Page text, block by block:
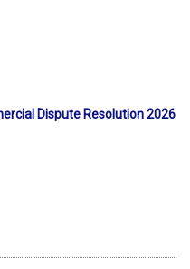
Dispute Resolution 2026